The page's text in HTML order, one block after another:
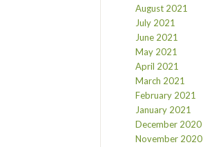
August 2021
July 2021
June 2021
May 2021
April 2021
March 2021
February 2021
January 2021
December 2020
November 2020